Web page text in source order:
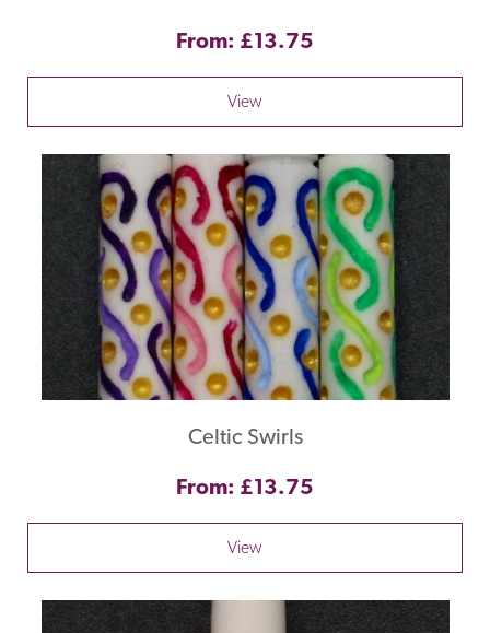
From: £13.75
View
Celtic Swirls
From: £13.75
View